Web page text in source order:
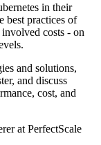
in their
best practices of
costs - on
and solutions,
and discuss
cost, and
at PerfectScale